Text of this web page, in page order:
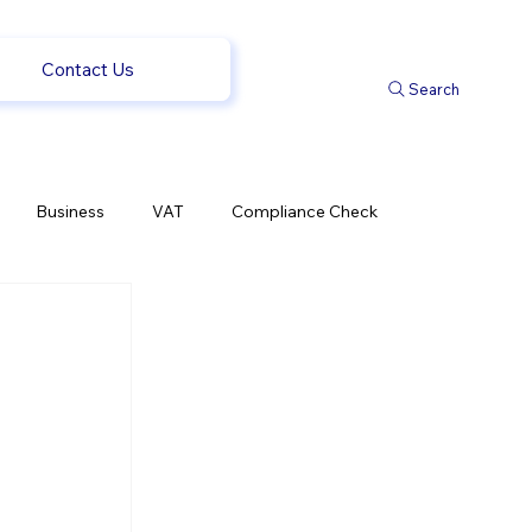
Contact Us
Search
Business VAT Compliance Check